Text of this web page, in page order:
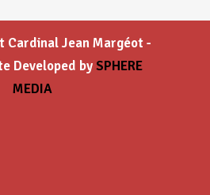
Cardinal Jean Margéot -
Developed bySPHERE
MEDIA